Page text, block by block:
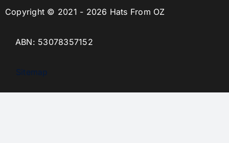
Copyright © 2021 - 2026 Hats From OZ
ABN: 53078357152
Sitemap